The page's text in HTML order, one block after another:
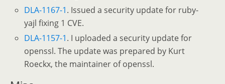
DLA-1167-1. Issued a security update for ruby-
yajl fixing 1 CVE.
DLA-1157-1. I uploaded a security update for
openssl. The update was prepared by Kurt
Roeckx, the maintainer of openssl.